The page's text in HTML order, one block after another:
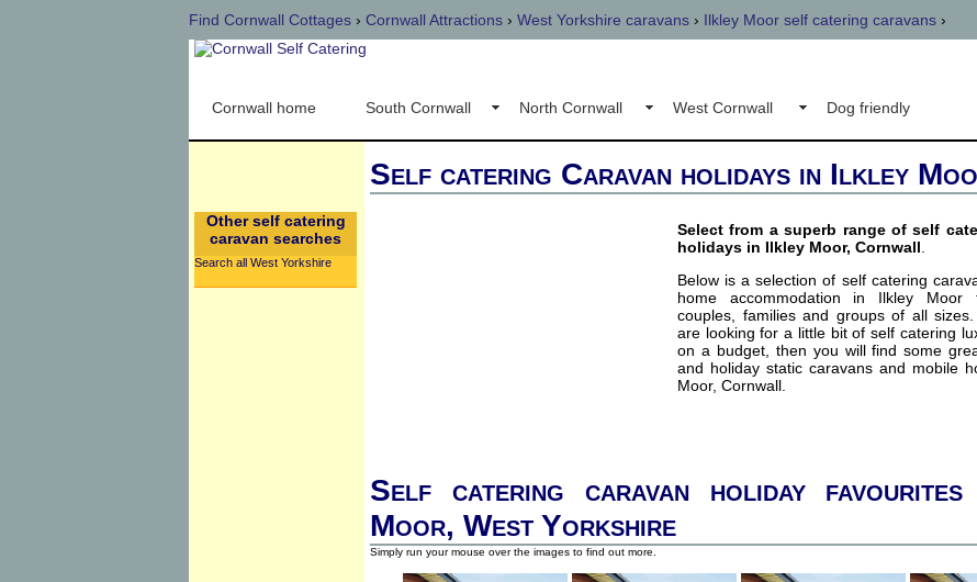
Find Cornwall Cottages › Cornwall Attractions › West Yorkshire caravans › Ilkley Moor self catering caravans ›
Cornwall home South Cornwall North Cornwall West Cornwall Dog friendly
Other self catering
caravan searches
Search all West Yorkshire
Self catering Caravan holidays in Ilkley
Select from a superb range of self
holidays in Ilkley Moor, Cornwall
Below is a selection of self catering
home accommodation in Ilkley
couples, families and groups of all
are looking for a little bit of self catering
on a budget, then you will find some
and holiday static caravans and mobile
Moor, Cornwall.
Self catering caravan holiday
Moor, West Yorkshire
Simply run your mouse over the images to find out more.